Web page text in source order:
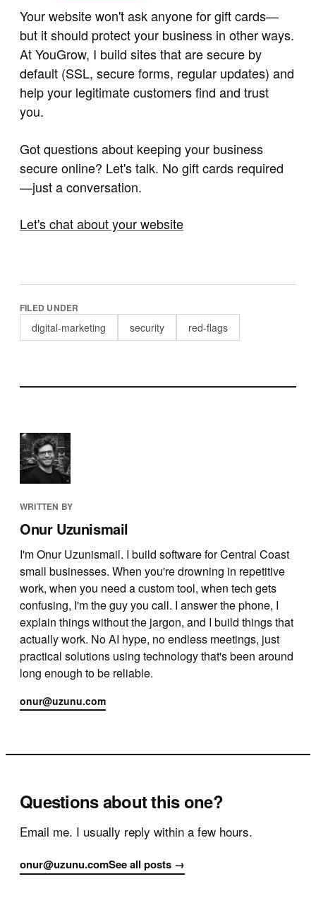
Your website won't ask anyone for gift cards—
but it should protect your business in other ways.
At YouGrow, I build sites that are secure by
default (SSL, secure forms, regular updates) and
help your legitimate customers find and trust
you.
Got questions about keeping your business
secure online? Let's talk. No gift cards required
—just a conversation.
Let's chat about your website
FILED UNDER
digital-marketing security red-flags
WRITTEN BY
Onur Uzunismail
I'm Onur Uzunismail. I build software for Central Coast
small businesses. When you're drowning in repetitive
work, when you need a custom tool, when tech gets
confusing, I'm the guy you call. I answer the phone, I
explain things without the jargon, and I build things that
actually work. No AI hype, no endless meetings, just
practical solutions using technology that's been around
long enough to be reliable.
onur@uzunu.com
Questions about this one?
Email me. I usually reply within a few hours.
onur@uzunu.comSee all posts →